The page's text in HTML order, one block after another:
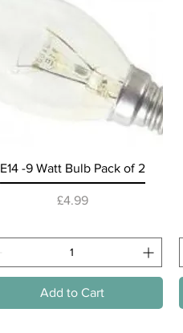
Quick View
E14 -9 Watt Bulb Pack of 2
Price
£4.99
Add to Cart